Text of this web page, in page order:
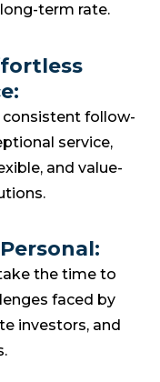
term rate.
consistent follow-
service,
and value-
the time to
faced by
investors, and